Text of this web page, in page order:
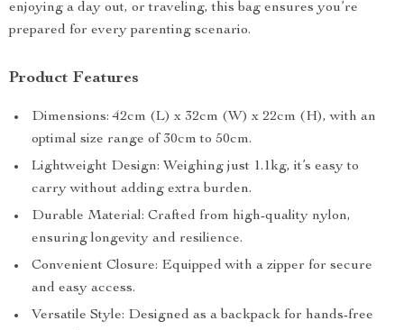
enjoying a day out, or traveling, this bag ensures you’re
prepared for every parenting scenario.
Product Features
Dimensions: 42cm (L) x 32cm (W) x 22cm (H), with an
optimal size range of 30cm to 50cm.
Lightweight Design: Weighing just 1.1kg, it’s easy to
carry without adding extra burden.
Durable Material: Crafted from high-quality nylon,
ensuring longevity and resilience.
Convenient Closure: Equipped with a zipper for secure
and easy access.
Versatile Style: Designed as a backpack for hands-free